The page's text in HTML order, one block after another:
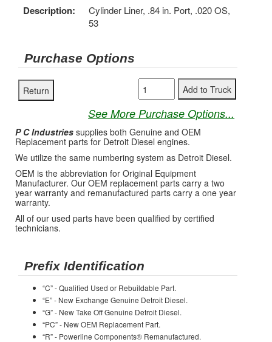
Description:
Cylinder Liner, .84 in. Port, .020 OS,
53
Purchase Options
See More Purchase Options...
P C Industries supplies both Genuine and OEM
Replacement parts for Detroit Diesel engines.
We utilize the same numbering system as Detroit Diesel.
OEM is the abbreviation for Original Equipment
Manufacturer. Our OEM replacement parts carry a two
year warranty and remanufactured parts carry a one year
warranty.
All of our used parts have been qualified by certified
technicians.
Prefix Identification
“C” - Qualified Used or Rebuildable Part.
“E” - New Exchange Genuine Detroit Diesel.
“G” - New Take Off Genuine Detroit Diesel.
“PC” - New OEM Replacement Part.
“R” - Powerline Components® Remanufactured.